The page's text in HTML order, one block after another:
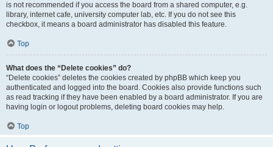
is not recommended if you access the board from a shared computer, e.g.
library, internet cafe, university computer lab, etc. If you do not see this
checkbox, it means a board administrator has disabled this feature.
Top
What does the “Delete cookies” do?
“Delete cookies” deletes the cookies created by phpBB which keep you
authenticated and logged into the board. Cookies also provide functions such
as read tracking if they have been enabled by a board administrator. If you are
having login or logout problems, deleting board cookies may help.
Top